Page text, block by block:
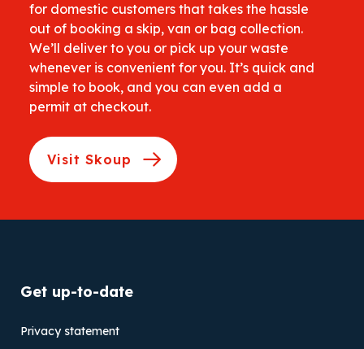
for domestic customers that takes the hassle
out of booking a skip, van or bag collection.
We’ll deliver to you or pick up your waste
whenever is convenient for you. It’s quick and
simple to book, and you can even add a
permit at checkout.
Visit Skoup
Get up-to-date
Privacy statement